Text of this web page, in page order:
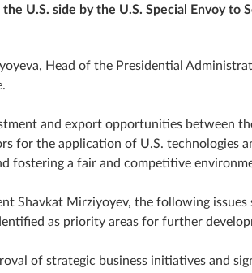
U.S. side by the U.S. Special Envoy to
Head of the Presidential
and export opportunities between
for the application of U.S. technologies
fostering a fair and competitive
Shavkat Mirziyoyev, the following
as priority areas for further
of strategic business initiatives and